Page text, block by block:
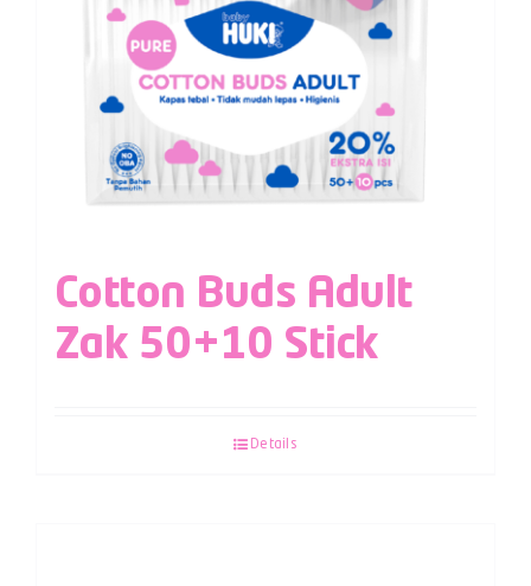
Cotton Buds Adult
Zak 50+10 Stick
Details